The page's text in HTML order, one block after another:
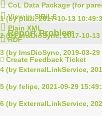
CoL Data Package (for
View in SIBiLS
Plain XML
RDF
1 (by plazi, 2017-10-13
2 (by ImsDioSync, 2017-10-13
3 (by ImsDioSync, 2019-03-29
4 (by ExternalLinkService,
5 (by felipe, 2021-09-29
6 (by ExternalLinkService,
Report Problem
Create Feedback Ticket